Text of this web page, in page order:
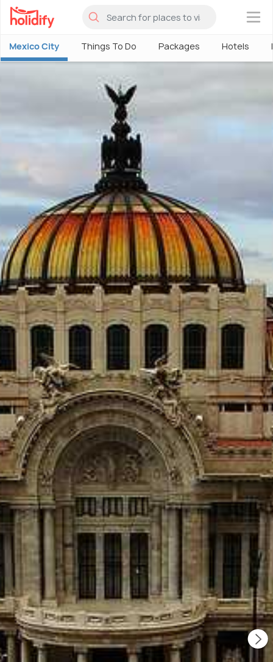
×
Mexico City Things To Do Packages Hotels